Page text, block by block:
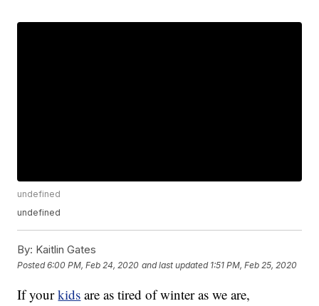
undefined
undefined
By: Kaitlin Gates
Posted6:00 PM, Feb 24, 2020 and last updated 1:51 PM, Feb 25, 2020
If yourkids are as tired of winter as we are,